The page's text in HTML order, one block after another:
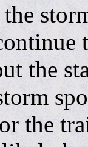
the
the